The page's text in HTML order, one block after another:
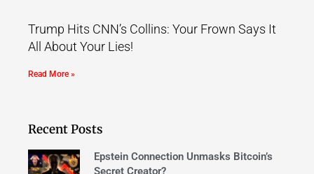
Trump Hits CNN’s Collins: Your Frown Says It
All About Your Lies!
Read More »
Recent Posts
Epstein Connection Unmasks Bitcoin’s
Secret Creator?